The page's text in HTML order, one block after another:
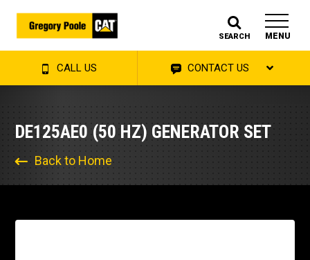
SEARCH MENU
CALL US CONTACT US
DE125AE0 (50 HZ) GENERATOR SET
Back to Home